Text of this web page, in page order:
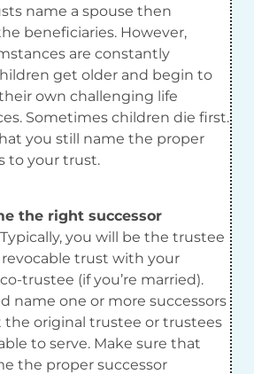
name a spouse then
beneficiaries. However,
are constantly
get older and begin to
own challenging life
Sometimes children die first.
you still name the proper
to your trust.
the right successor
Typically, you will be the trustee
trust with your
trustee (if you’re married).
name one or more successors
the original trustee or trustees
to serve. Make sure that
the proper successor